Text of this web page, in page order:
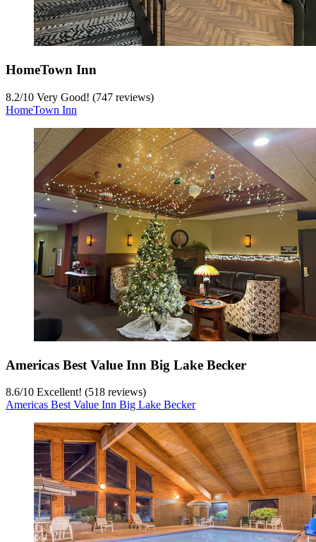
HomeTown Inn
8.2/10 Very Good! (747 reviews)
HomeTown Inn
Americas Best Value Inn Big Lake Becker
8.6/10 Excellent! (518 reviews)
Americas Best Value Inn Big Lake Becker